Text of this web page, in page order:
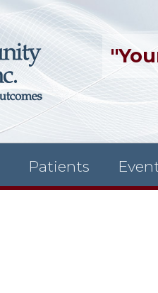
Patients